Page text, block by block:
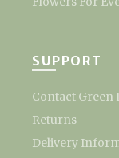
SUPPORT
Contact Green
Returns
Delivery